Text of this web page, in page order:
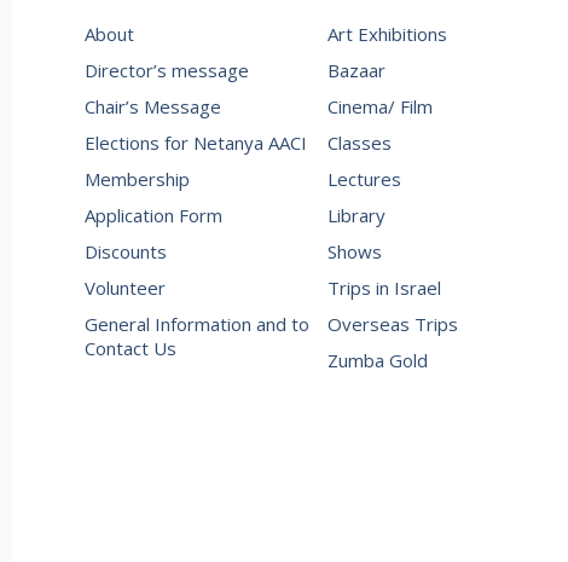
About
Director’s message
Chair’s Message
Elections for Netanya AACI
Membership
Application Form
Discounts
Volunteer
General Information and to
Contact Us
Art Exhibitions
Bazaar
Cinema/ Film
Classes
Lectures
Library
Shows
Trips in Israel
Overseas Trips
Zumba Gold